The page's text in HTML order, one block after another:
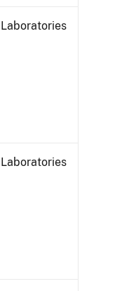
Laboratories
Laboratories